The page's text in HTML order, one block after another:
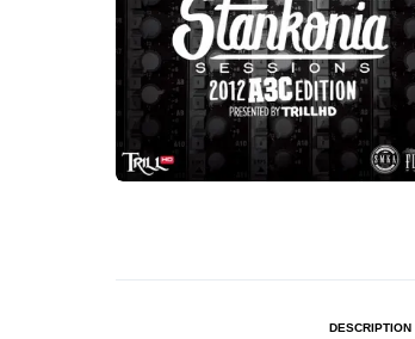
DESCRIPTION